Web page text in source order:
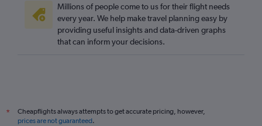
Millions of people come to us for their flight needs
every year. We help make travel planning easy by
providing useful insights and data-driven graphs
that can inform your decisions.
*
Cheapflights always attempts to get accurate pricing, however,
prices are not guaranteed.